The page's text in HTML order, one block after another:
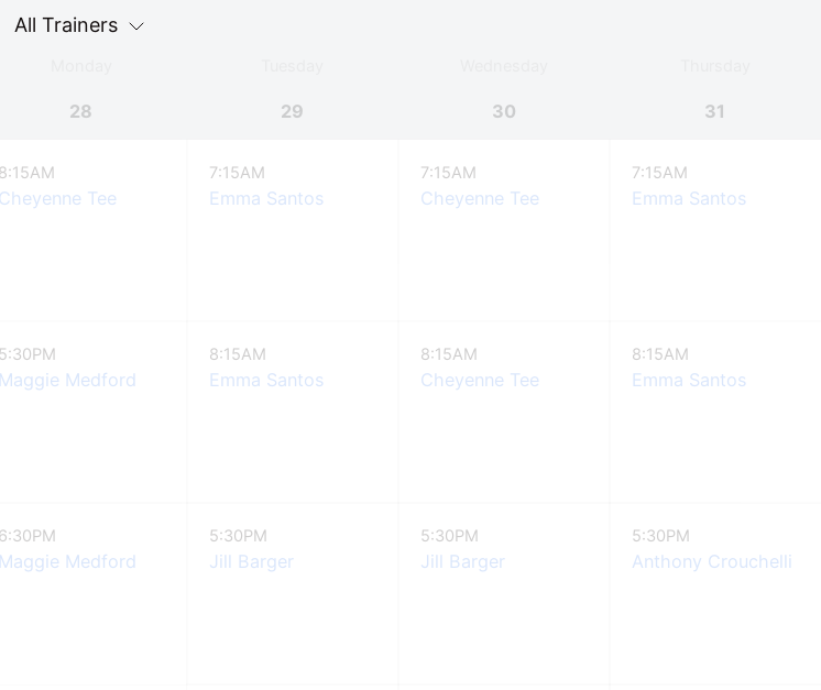
All Trainers
28 29 30 31
8:15AM
Cheyenne Tee
5:30PM
Maggie Medford
6:30PM
Maggie Medford
7:15AM
Emma Santos
8:15AM
Emma Santos
5:30PM
Jill Barger
7:15AM
Cheyenne Tee
8:15AM
Cheyenne Tee
5:30PM
Jill Barger
7:15AM
Emma Santos
8:15AM
Emma Santos
5:30PM
Anthony Crouchelli